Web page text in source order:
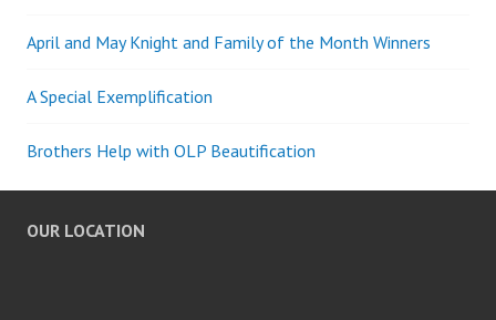
April and May Knight and Family of the Month Winners
A Special Exemplification
Brothers Help with OLP Beautification
OUR LOCATION